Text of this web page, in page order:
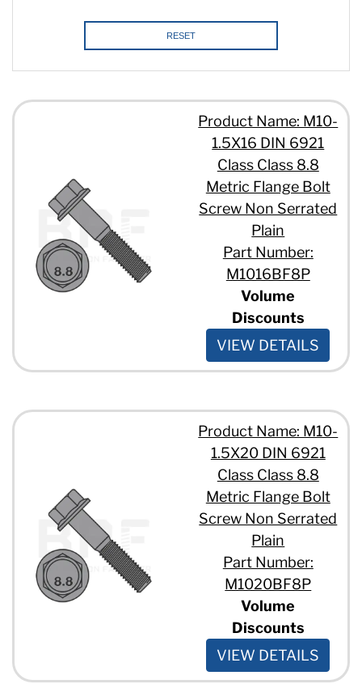
RESET
Product Name: M10-
1.5X16 DIN 6921
Class Class 8.8
Metric Flange Bolt
Screw Non Serrated
Plain
Part Number:
M1016BF8P
Volume
Discounts
VIEW DETAILS
Product Name: M10-
1.5X20 DIN 6921
Class Class 8.8
Metric Flange Bolt
Screw Non Serrated
Plain
Part Number:
M1020BF8P
Volume
Discounts
VIEW DETAILS